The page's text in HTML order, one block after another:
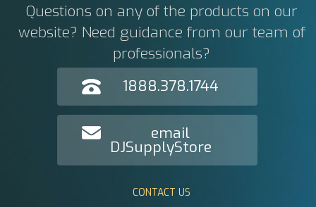
Questions on any of the products on our
website? Need guidance from our team of
professionals?
1888.378.1744
email
DJSupplyStore
CONTACT US